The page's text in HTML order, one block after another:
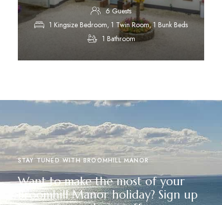
6 Guests
1 Kingsize Bedroom, 1 Twin Room, 1 Bunk Beds
1 Bathroom
Discover More
STAY TUNED WITH BROOMHILL MANOR
Want to make the most of your
Broomhill Manor holiday? Sign up